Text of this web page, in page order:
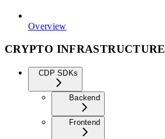
Overview
CRYPTO INFRASTRUCTURE
CDP SDKs
Backend
Frontend